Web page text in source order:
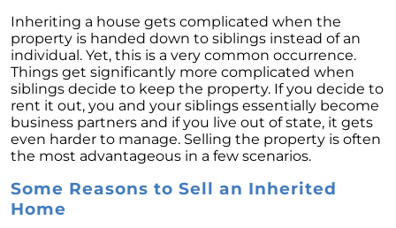
Family?
Navigating Mortgage Rate Trends: A Guide for
Homebuyers
Demystifying Home Prices: Separating Fact
from Fear
Navigating the Shift: Tracking Home
Affordability Trends
The Equity Factor: A Deeper Look at Renting
vs. Buying a Home
Inheriting a house gets complicated when the
property is handed down to siblings instead of an
individual. Yet, this is a very common occurrence.
Things get significantly more complicated when
siblings decide to keep the property. If you decide to
rent it out, you and your siblings essentially become
business partners and if you live out of state, it gets
even harder to manage. Selling the property is often
the most advantageous in a few scenarios.
Some Reasons to Sell an Inherited
Home